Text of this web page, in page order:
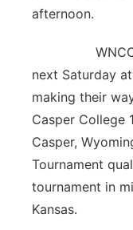
afternoon.
WNCC will
next Saturday
making their
Casper College
Casper,
Tournament
tournament in
Kansas.